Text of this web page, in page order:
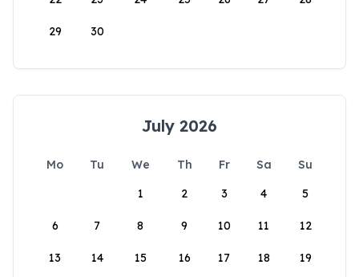
29 30
July 2026
Mo Tu We Th Fr Sa
Su
1
2 3 4 5
6 7 8 9 10 11 12
13 14 15 16 17 18 19